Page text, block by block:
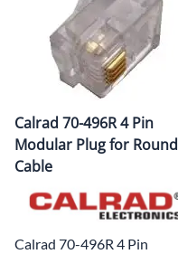
Calrad 70-496R 4 Pin
Modular Plug for Round
Cable
Calrad 70-496R 4 Pin